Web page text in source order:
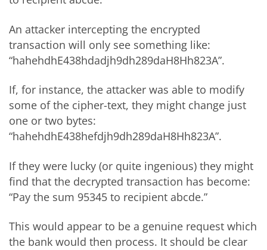
An attacker intercepting the encrypted
transaction will only see something like:
“hahehdhE438hdadjh9dh289daH8Hh823A”.
If, for instance, the attacker was able to modify
some of the cipher-text, they might change just
one or two bytes:
“hahehdhE438hefdjh9dh289daH8Hh823A”.
If they were lucky (or quite ingenious) they might
find that the decrypted transaction has become:
“Pay the sum 95345 to recipient abcde.”
This would appear to be a genuine request which
the bank would then process. It should be clear